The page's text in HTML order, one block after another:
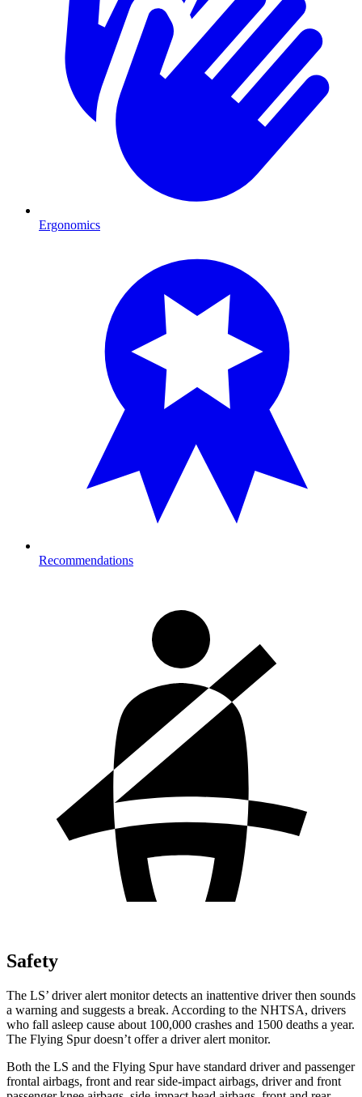
Ergonomics
Recommendations
Safety
The LS’ driver alert monitor detects an inattentive driver then sounds
a warning and suggests a break. According to the NHTSA, drivers
who fall asleep cause about 100,000 crashes and 1500 deaths a year.
The Flying Spur doesn’t offer a driver alert monitor.
Both the LS and the Flying Spur have standard driver and passenger
frontal airbags, front and rear side-impact airbags, driver and front